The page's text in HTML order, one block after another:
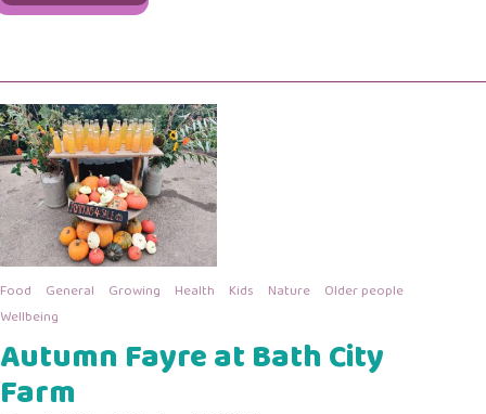
Food General Growing Health Kids Nature
Older people
Wellbeing
Autumn Fayre at Bath City
Farm